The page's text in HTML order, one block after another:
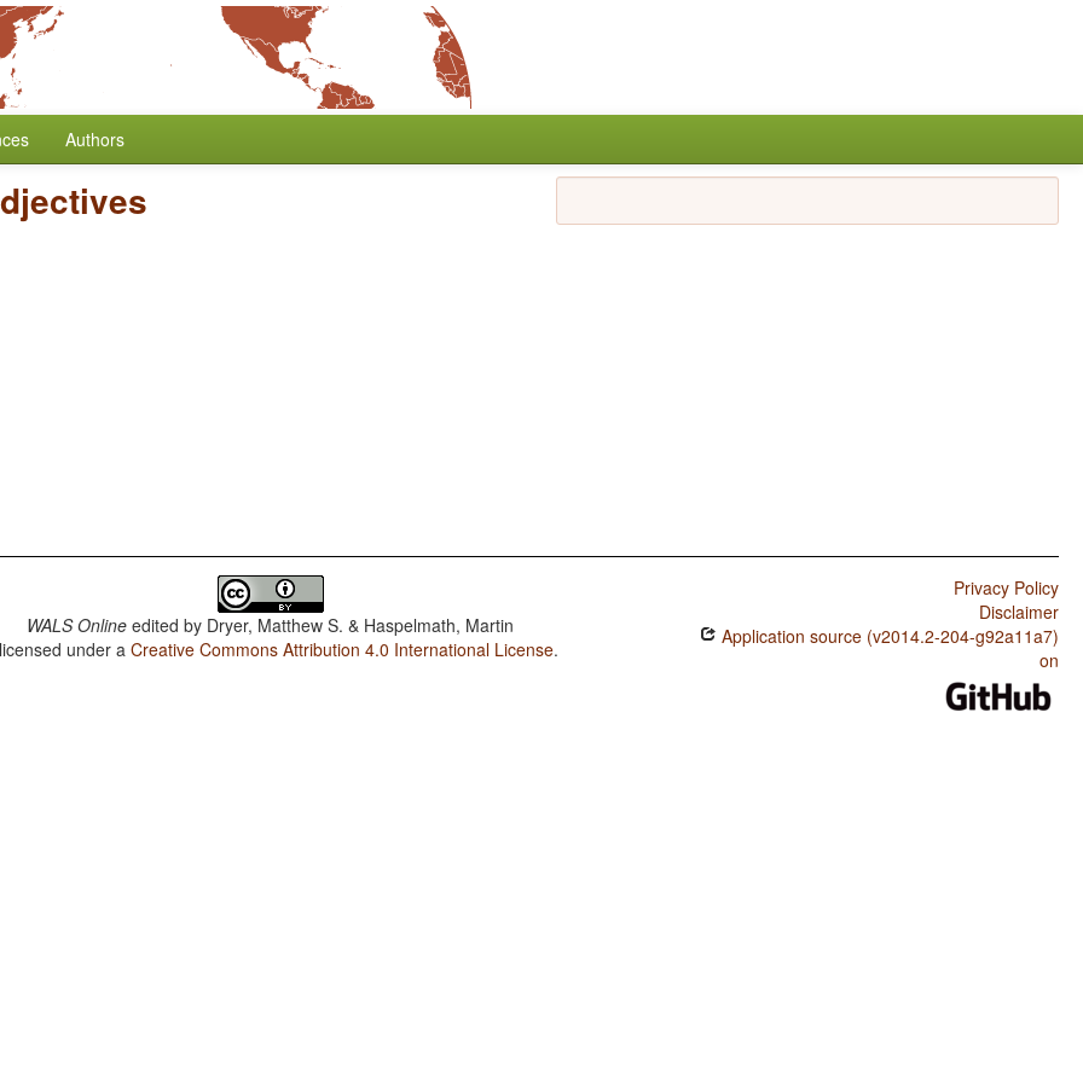
Authors
WALS Online edited by Dryer, Matthew S. & Haspelmath, Martin
under aCreative Commons Attribution 4.0 International License.
Privacy Policy
Disclaimer
Application source (v2014.2-204-g92a11a7)
on